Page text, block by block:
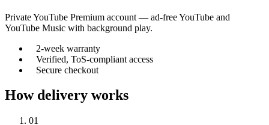
Private YouTube Premium account — ad-free YouTube and
YouTube Music with background play.
2-week warranty
Verified, ToS-compliant access
Secure checkout
How delivery works
01